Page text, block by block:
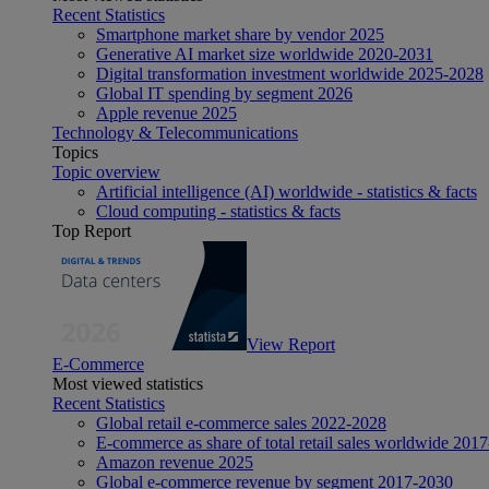
Recent Statistics
Smartphone market share by vendor 2025
Generative AI market size worldwide 2020-2031
Digital transformation investment worldwide 2025-2028
Global IT spending by segment 2026
Apple revenue 2025
Technology & Telecommunications
Topics
Topic overview
Artificial intelligence (AI) worldwide - statistics & facts
Cloud computing - statistics & facts
Top Report
View Report
E-Commerce
Most viewed statistics
Recent Statistics
Global retail e-commerce sales 2022-2028
E-commerce as share of total retail sales worldwide
Amazon revenue 2025
Global e-commerce revenue by segment 2017-2030